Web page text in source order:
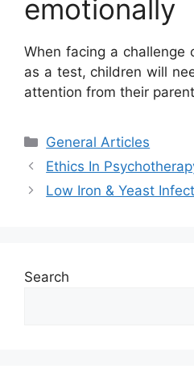
emotionally
When facing a challenge
as a test, children will
attention from their
Categories
General Articles
Ethics In
Low Iron & Yeast
Search